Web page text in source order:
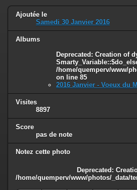
/home/quemperv/www/photos/_data/
on line82
Ajoutée le
Samedi 30 Janvier 2016
Albums
Deprecated : Creation of
/home/quemperv/www/
on line 85
2016 Janvier - Voeux du
Visites
8897
Score
pas de note
Notez cette photo
Deprecated :
/home/quemperv/www/photos/_data/